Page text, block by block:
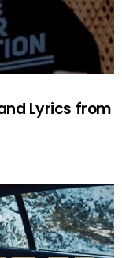
Lyrics from